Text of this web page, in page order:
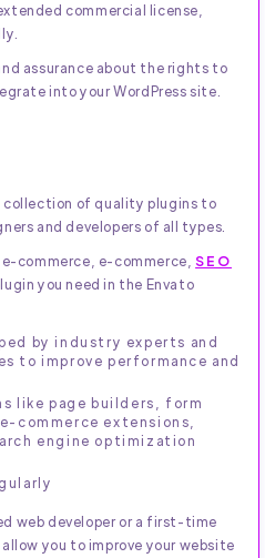
commercial license,
assurance about the rights to
into your WordPress site.
collection of quality plugins to
and developers of all types.
commerce, e-commerce,SEO
you need in the Envato
by industry experts and
to improve performance and
like page builders, form
commerce extensions,
engine optimization
web developer or a first-time
you to improve your website